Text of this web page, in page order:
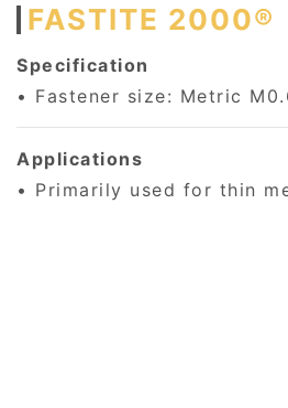
FASTITE 2000®
Specification
• Fastener size: Metric
Applications
• Primarily used for thin